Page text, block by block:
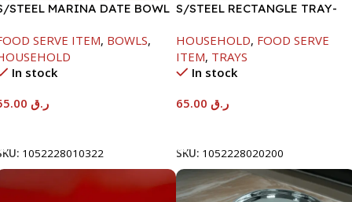
STEEL MARINA DATE BOWL
SERVE ITEM, BOWLS,
In stock
ر.ق
1052228010322
S/STEEL RECTANGLE TRAY-
HOUSEHOLD, FOOD SERVE
ITEM, TRAYS
In stock
ر.ق
SKU: 1052228020200